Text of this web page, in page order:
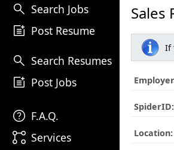
search Search Jobs
post_add Post Resume
search Search Resumes
post_add Post Jobs
help F.A.Q.
linked_services Services
Sales
If
SpiderID:
Location: